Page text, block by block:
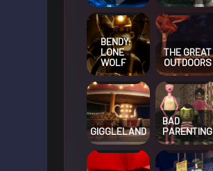
BENDY:
LONE
WOLF
THE GREAT
OUTDOORS
GIGGLELAND
BAD
PARENTING